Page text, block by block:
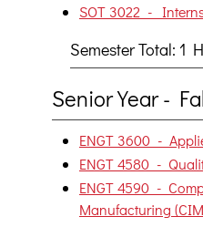
SOT 3022 -
Semester Total: 1
Senior Year -
ENGT 3600 -
ENGT 4580 -
ENGT 4590 -
Manufacturing